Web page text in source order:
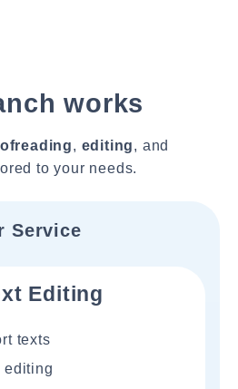
works
, editing, and
to your needs.
Service
Editing
texts
editing